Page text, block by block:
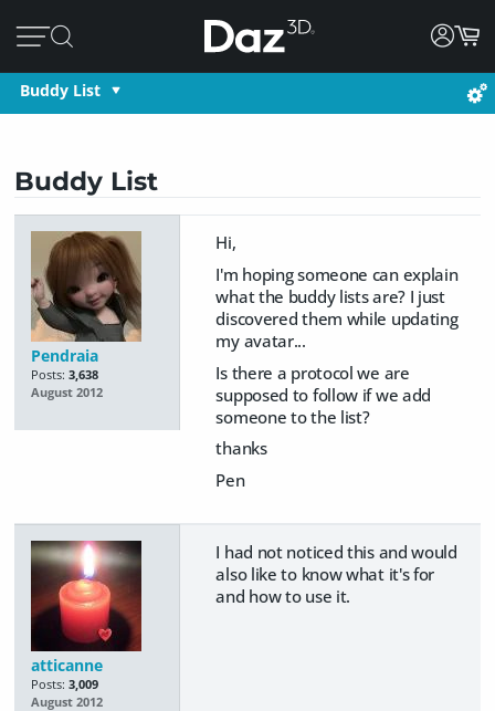
Buddy List
Buddy List
Pendraia
Posts: 3,638
August 2012
Hi,
I'm hoping someone can explain
what the buddy lists are? I just
discovered them while updating
my avatar...
Is there a protocol we are
supposed to follow if we add
someone to the list?
thanks
Pen
atticanne
Posts: 3,009
August 2012
I had not noticed this and would
also like to know what it's for
and how to use it.